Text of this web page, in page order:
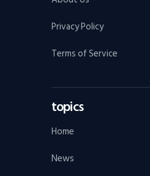
Privacy Policy
Terms of Service
topics
Home
News